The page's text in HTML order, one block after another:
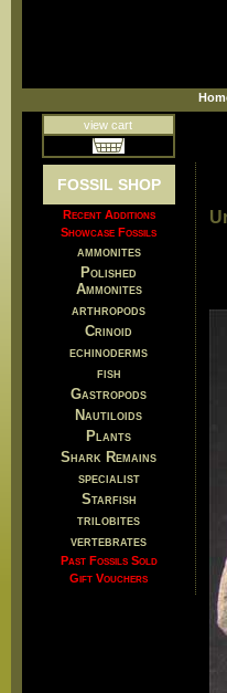
view cart
FOSSIL SHOP
Recent Additions
Showcase Fossils
ammonites
Polished
Ammonites
arthropods
Crinoid
echinoderms
fish
Gastropods
Nautiloids
Plants
Shark Remains
specialist
Starfish
trilobites
vertebrates
Past Fossils Sold
Gift Vouchers